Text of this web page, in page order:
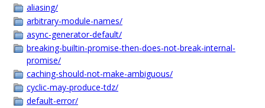
aliasing/
arbitrary-module-names/
async-generator-default/
breaking-builtin-promise-then-does-not-break-internal-
promise/
caching-should-not-make-ambiguous/
cyclic-may-produce-tdz/
default-error/